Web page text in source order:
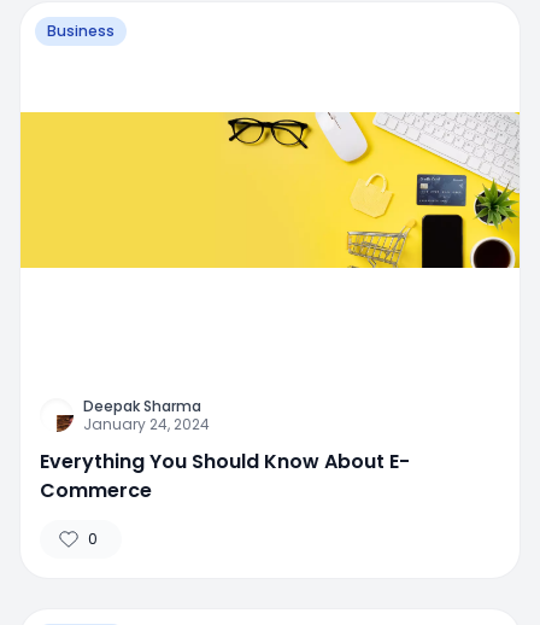
Business
Deepak Sharma
January 24, 2024
Everything You Should Know About E-
Commerce
0